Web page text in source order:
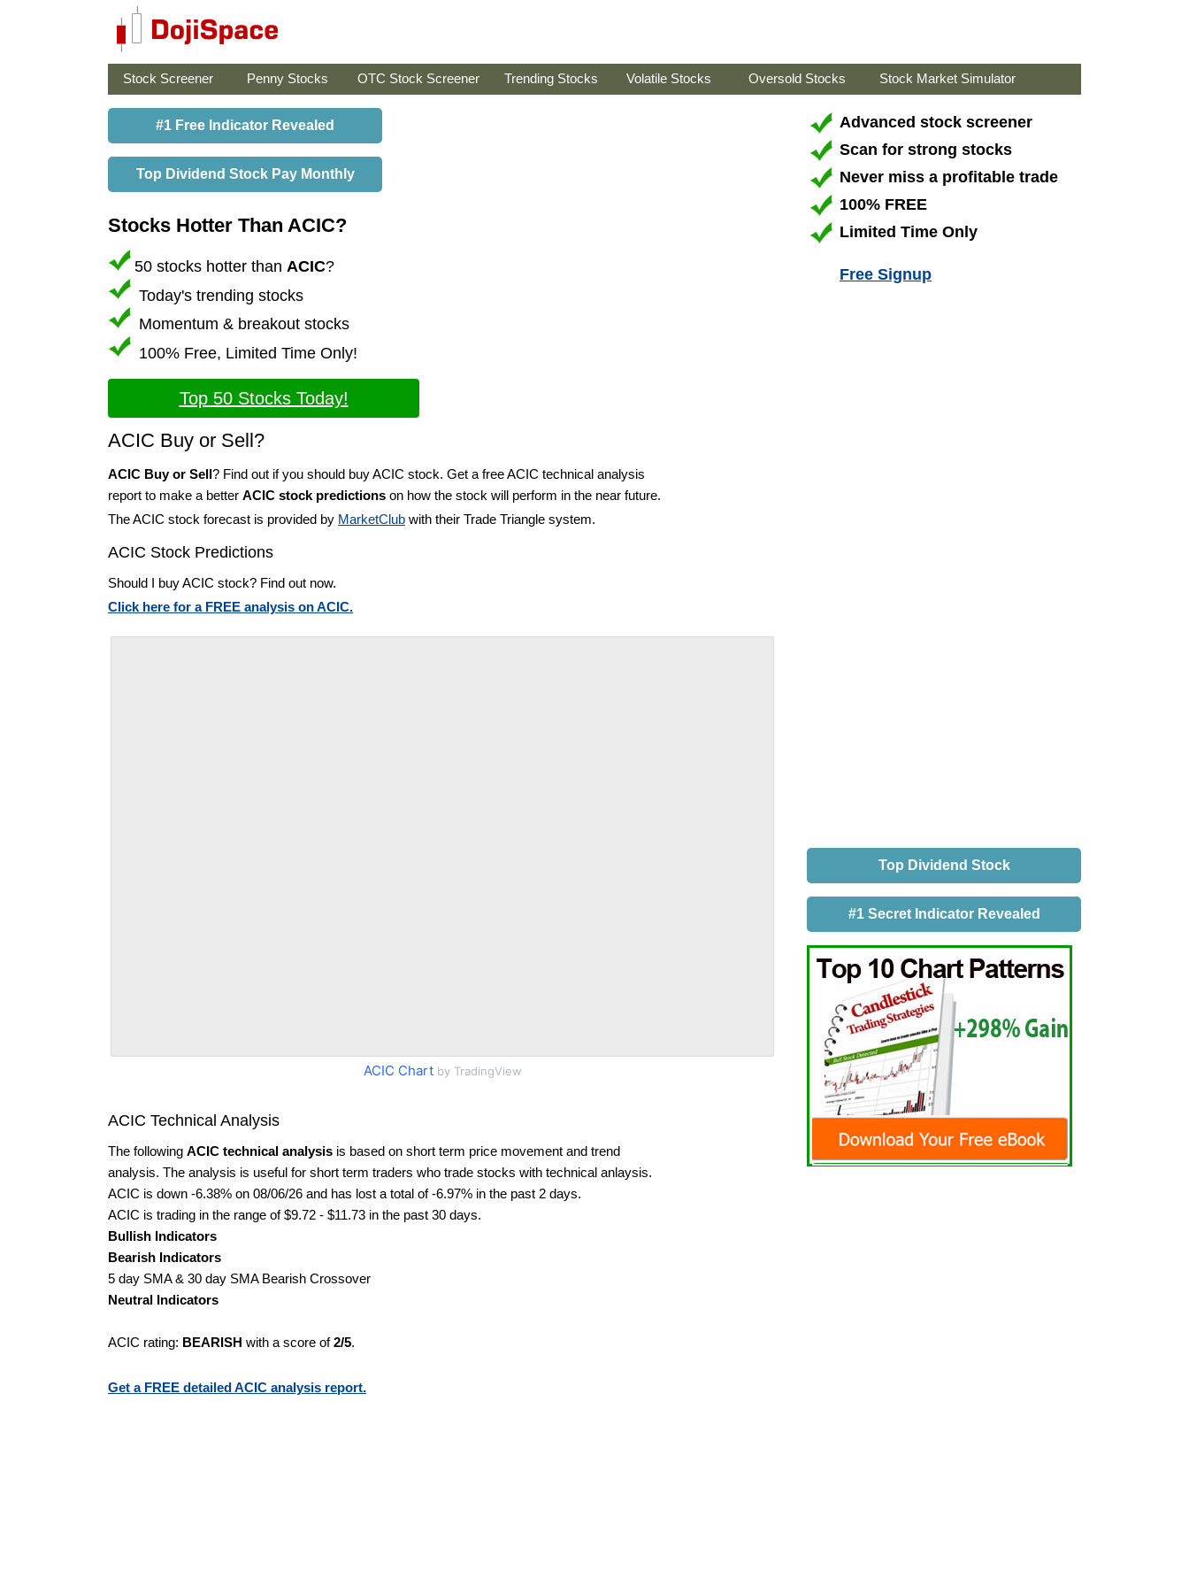
Stock Screener Penny Stocks OTC Stock Screener Trending Stocks Volatile Stocks Oversold Stocks Stock Market Simulator
#1 Free Indicator Revealed
Top Dividend Stock Pay Monthly
Stocks Hotter Than ACIC?
50 stocks hotter than ACIC?
Today's trending stocks
Momentum & breakout stocks
100% Free, Limited Time Only!
Top 50 Stocks Today!
ACIC Buy or Sell?
ACIC Buy or Sell? Find out if you should buy ACIC stock. Get a free ACIC technical analysis
report to make a better ACIC stock predictions on how the stock will perform in the near future.
The ACIC stock forecast is provided by MarketClub with their Trade Triangle system.
ACIC Stock Predictions
Should I buy ACIC stock? Find out now.
Click here for a FREE analysis on ACIC.
ACIC Chartby TradingView
ACIC Technical Analysis
The following ACIC technical analysis is based on short term price movement and trend
analysis. The analysis is useful for short term traders who trade stocks with technical anlaysis.
ACIC is down -6.38% on 08/06/26 and has lost a total of -6.97% in the past 2 days.
ACIC is trading in the range of $9.72 - $11.73 in the past 30 days.
Bullish Indicators
Bearish Indicators
5 day SMA & 30 day SMA Bearish Crossover
Neutral Indicators
ACIC rating: BEARISH with a score of2/5.
Get a FREE detailed ACIC analysis report.
Advanced stock screener
Scan for strong stocks
Never miss a profitable trade
100% FREE
Limited Time Only
Free Signup
Top Dividend Stock
#1 Secret Indicator Revealed